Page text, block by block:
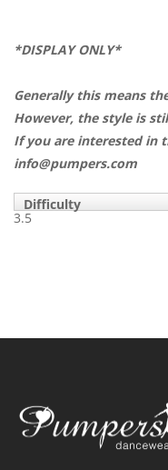
*DISPLAY ONLY*
Generally this means
However, the style is
If you are interested in
info@pumpers.com
Difficulty
3.5